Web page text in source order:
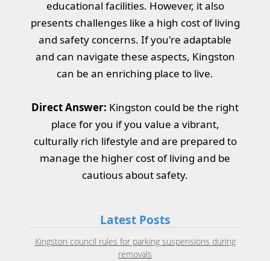
educational facilities. However, it also
presents challenges like a high cost of living
and safety concerns. If you're adaptable
and can navigate these aspects, Kingston
can be an enriching place to live.
Direct Answer: Kingston could be the right
place for you if you value a vibrant,
culturally rich lifestyle and are prepared to
manage the higher cost of living and be
cautious about safety.
Latest Posts
Kingston council rules for parking suspensions during
removals